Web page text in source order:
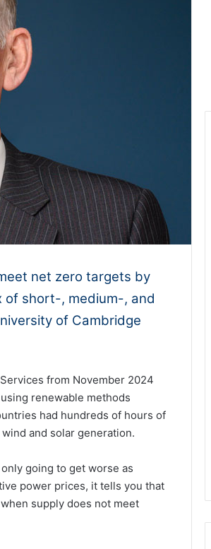
net zero targets by
of short-, medium-, and
of Cambridge
from November 2024
renewable methods
had hundreds of hours of
and solar generation.
going to get worse as
power prices, it tells you that
supply does not meet